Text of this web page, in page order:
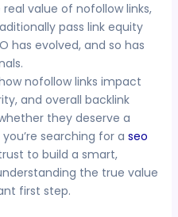
value of nofollow links,
pass link equity
has evolved, and so has
nofollow links impact
and overall backlink
they deserve a
searching for a seo
to build a smart,
the true value
first step.